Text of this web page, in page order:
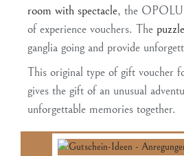
room with spectacle, the
of experience vouchers. The
ganglia going and provide
This original type of gift voucher
gives the gift of an unusual
unforgettable memories together.